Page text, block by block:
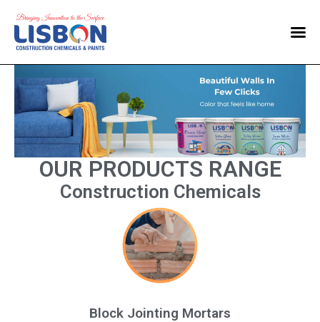
Home
Products
Blog
Contact Us
OUR PRODUCTS RANGE
Construction Chemicals
Block Jointing Mortars